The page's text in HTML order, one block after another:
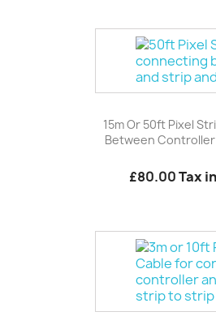
15m Or 50ft Pixel
Between Controller
£80.00Tax